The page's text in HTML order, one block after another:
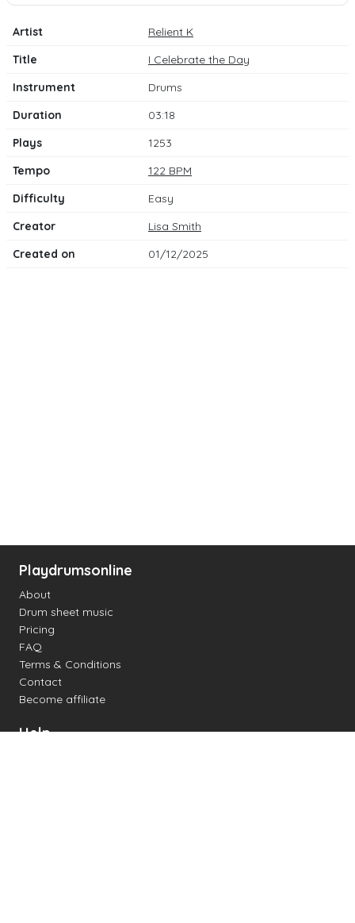
Artist
Relient K
Title
I Celebrate the Day
Instrument
Drums
Duration
03:18
Plays
1253
Tempo
122 BPM
Difficulty
Easy
Creator
Lisa Smith
Created on
01/12/2025
Playdrumsonline
About
Drum sheet music
Pricing
FAQ
Terms & Conditions
Contact
Become affiliate
Help